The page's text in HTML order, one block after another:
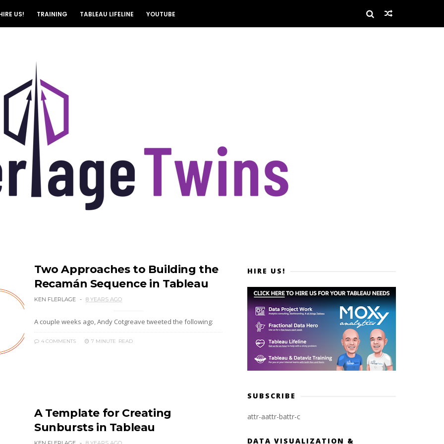
US! TRAINING TABLEAU LIFELINE YOUTUBE
Two Approaches to Building the
Recamán Sequence in Tableau
KEN FLERLAGE 8 YEARS AGO
A couple weeks ago, Andy Cotgreave tweeted the following:
4 COMMENTS 7 MINUTE READ
A Template for Creating
Sunbursts in Tableau
HIRE US!
SUBSCRIBE
attr-aattr-battr-c
DATA VISUALIZATION &